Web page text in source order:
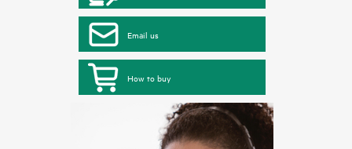
Email us
How to buy